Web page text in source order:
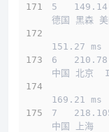
5
德国 黑森
151.27 ms
6
中国 北京
169.21 ms
7
中国 上海